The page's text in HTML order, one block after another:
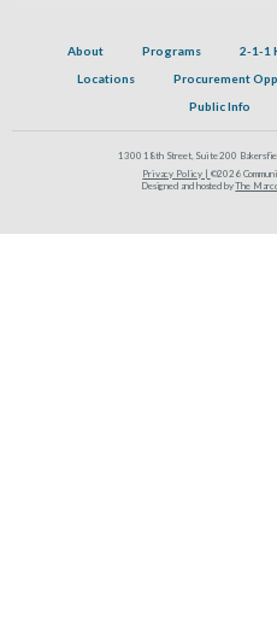
About Programs 2-1-1
Locations
Procurement
Public Info
1300 18th Street, Suite 200
Privacy Policy | ©2026
Designed and hosted byThe